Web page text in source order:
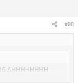
#90
AHHHHHHHH